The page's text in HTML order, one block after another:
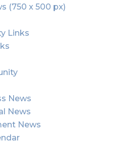
Links
News
News
News